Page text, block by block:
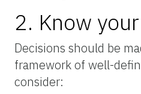
2. Know
Decisions should be
framework of well-
consider: